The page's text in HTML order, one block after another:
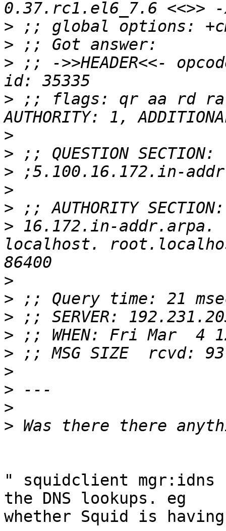
>
>
> ;; ->>HEADER<<-
> ;; flags: qr aa rd ra;
>
>
>
>
>
> 16.172.in-addr.arpa.	86400	IN	SOA
localhost.
>
>
>
>
>
>
>
>
>
" squidclient mgr:idns
the DNS lookups. eg
whether Squid is